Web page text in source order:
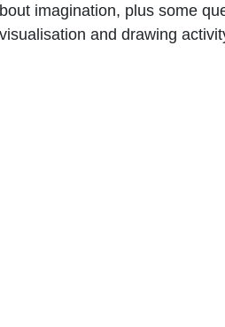
imagination, plus some
and drawing